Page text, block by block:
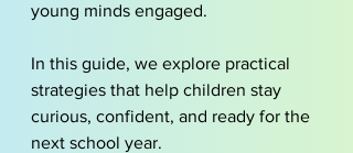
young minds engaged.
In this guide, we explore practical
strategies that help children stay
curious, confident, and ready for the
next school year.